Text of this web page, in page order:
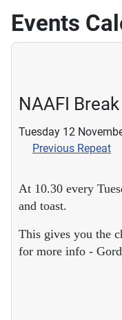
Events
NAAFI Break
Tuesday 12
Previous Repeat
At 10.30 every
and toast.
This gives you the
for more info -